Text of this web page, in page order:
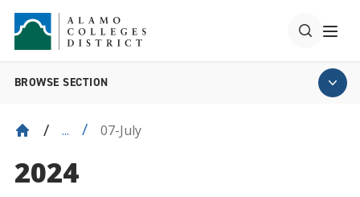
BROWSE SECTION
... 07-July
2024